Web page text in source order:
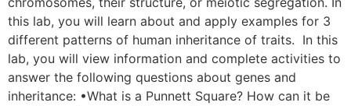
this lab, you will learn about and apply examples for 3
different patterns of human inheritance of traits. In this
lab, you will view information and complete activities to
answer the following questions about genes and
inheritance: •What is a Punnett Square? How can it be